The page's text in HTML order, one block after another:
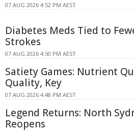
07 AUG 2026 4:52 PM AEST
Diabetes Meds Tied to
Strokes
07 AUG 2026 4:50 PM AEST
Satiety Games: Nutrient
Quality, Key
07 AUG 2026 4:48 PM AEST
Legend Returns: North
Reopens